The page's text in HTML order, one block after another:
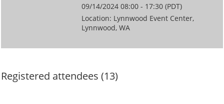
09/14/2024 08:00 - 17:30 (PDT)
Location: Lynnwood Event Center,
Lynnwood, WA
Registered attendees (13)